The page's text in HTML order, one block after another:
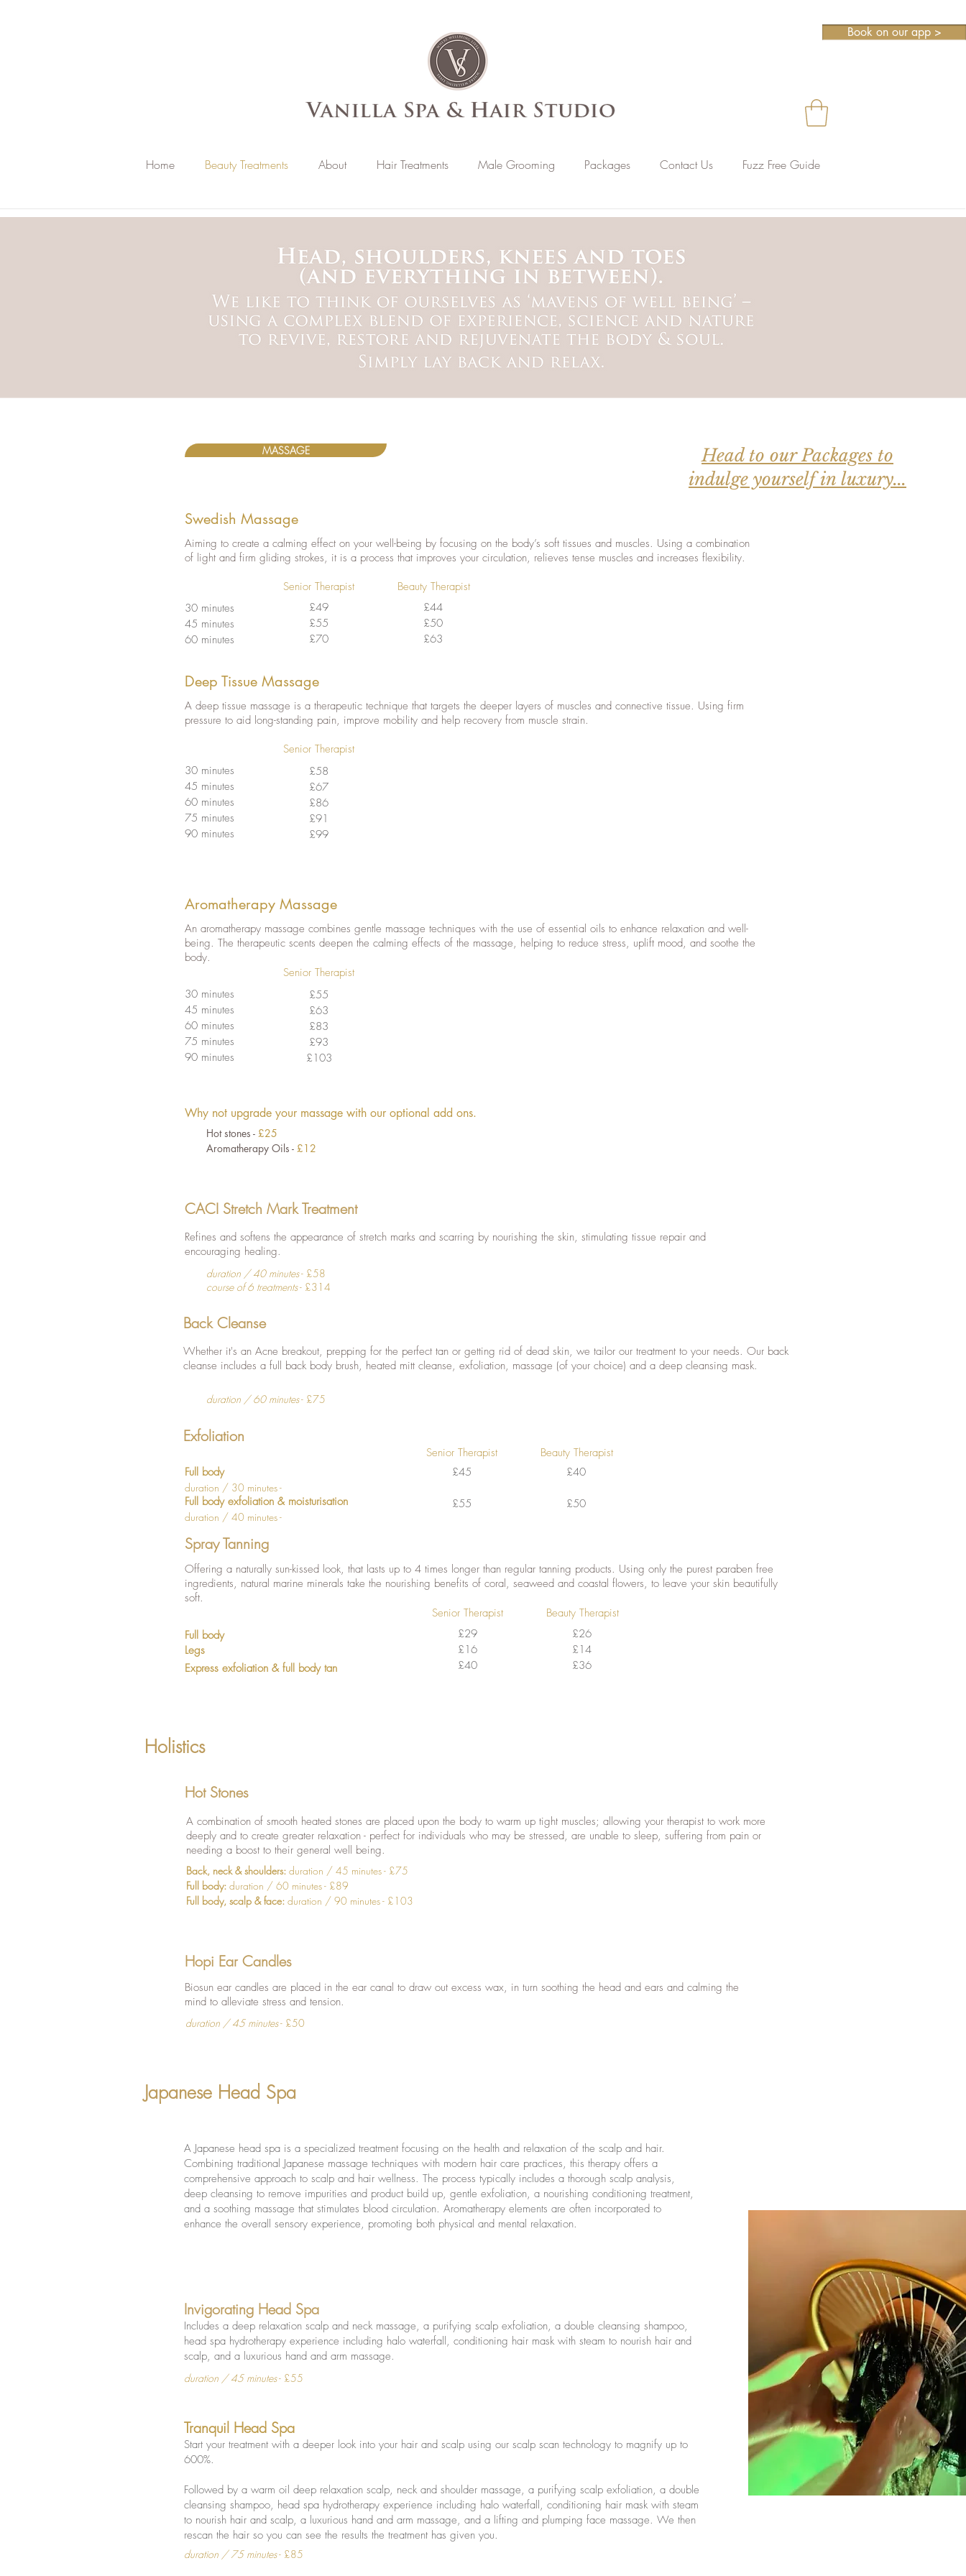
Book on our app >
Home Beauty Treatments About Hair Treatments Male Grooming Packages Contact Us Fuzz Free Guide
MASSAGE
Head to our Packages to
indulge yourself in luxury...
Swedish Massage
Aiming to create a calming effect on your well-being by focusing on the body’s soft tissues and muscles. Using a combination
of light and firm gliding strokes, it is a process that improves your circulation, relieves tense muscles and increases flexibility.
30 minutes
45 minutes
60 minutes
Senior Therapist
£49
£55
£70
Beauty Therapist
£44
£50
£63
Deep Tissue Massage
A deep tissue massage is a therapeutic technique that targets the deeper layers of muscles and connective tissue. Using firm
pressure to aid long-standing pain, improve mobility and help recovery from muscle strain.
30 minutes
45 minutes
60 minutes
75 minutes
90 minutes
Senior Therapist
£58
£67
£86
£91
£99
Aromatherapy Massage
An aromatherapy massage combines gentle massage techniques with the use of essential oils to enhance relaxation and well-
being. The therapeutic scents deepen the calming effects of the massage, helping to reduce stress, uplift mood, and soothe the
body.
30 minutes
45 minutes
60 minutes
75 minutes
90 minutes
Senior Therapist
£55
£63
£83
£93
£103
Why not upgrade your massage with our optional add ons.
Hot stones - £25
Aromatherapy Oils - £12
CACI Stretch Mark Treatment
Refines and softens the appearance of stretch marks and scarring by nourishing the skin, stimulating tissue repair and
encouraging healing.
duration / 40 minutes- £58
course of 6 treatments- £314
Back Cleanse
Whether it's an Acne breakout, prepping for the perfect tan or getting rid of dead skin, we tailor our treatment to your needs. Our back
cleanse includes a full back body brush, heated mitt cleanse, exfoliation, massage (of your choice) and a deep cleansing mask.
duration / 60 minutes- £75
Exfoliation
Full body
duration / 30 minutes -
Senior Therapist
£45
£55
Beauty Therapist
£40
£50
Full body exfoliation & moisturisation
duration / 40 minutes -
Spray Tanning
Offering a naturally sun-kissed look, that lasts up to 4 times longer than regular tanning products. Using only the purest paraben free
ingredients, natural marine minerals take the nourishing benefits of coral, seaweed and coastal flowers, to leave your skin beautifully
soft.
Full body
Senior Therapist
£29
£16
£40
Beauty Therapist
£26
£14
£36
Legs
Express exfoliation & full body tan
Holistics
Hot Stones
A combination of smooth heated stones are placed upon the body to warm up tight muscles; allowing your therapist to work more
deeply and to create greater relaxation - perfect for individuals who may be stressed, are unable to sleep, suffering from pain or
needing a boost to their general well being.
Back, neck & shoulders: duration / 45 minutes - £75
Full body: duration / 60 minutes - £89
Full body, scalp & face: duration / 90 minutes - £103
Hopi Ear Candles
Biosun ear candles are placed in the ear canal to draw out excess wax, in turn soothing the head and ears and calming the
mind to alleviate stress and tension.
duration / 45 minutes- £50
Japanese Head Spa
A Japanese head spa is a specialized treatment focusing on the health and relaxation of the scalp and hair.
Combining traditional Japanese massage techniques with modern hair care practices, this therapy offers a
comprehensive approach to scalp and hair wellness. The process typically includes a thorough scalp analysis,
deep cleansing to remove impurities and product build up, gentle exfoliation, a nourishing conditioning treatment,
and a soothing massage that stimulates blood circulation. Aromatherapy elements are often incorporated to
enhance the overall sensory experience, promoting both physical and mental relaxation.
Invigorating Head Spa
Includes a deep relaxation scalp and neck massage, a purifying scalp exfoliation, a double cleansing shampoo,
head spa hydrotherapy experience including halo waterfall, conditioning hair mask with steam to nourish hair and
scalp, and a luxurious hand and arm massage.
duration / 45 minutes- £55
Tranquil Head Spa
Start your treatment with a deeper look into your hair and scalp using our scalp scan technology to magnify up to
600%.
Followed by a warm oil deep relaxation scalp, neck and shoulder massage, a purifying scalp exfoliation, a double
cleansing shampoo, head spa hydrotherapy experience including halo waterfall, conditioning hair mask with steam
to nourish hair and scalp, a luxurious hand and arm massage, and a lifting and plumping face massage. We then
rescan the hair so you can see the results the treatment has given you.
duration / 75 minutes- £85